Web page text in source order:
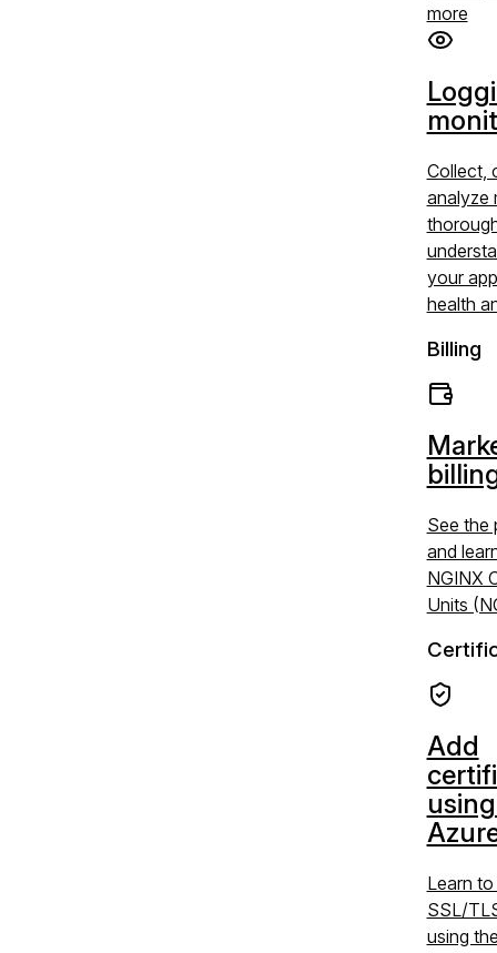
more
Collect,
analyze
your
health
Billing
See the
and
NGINX
Units
Add
Learn
SSL/
using